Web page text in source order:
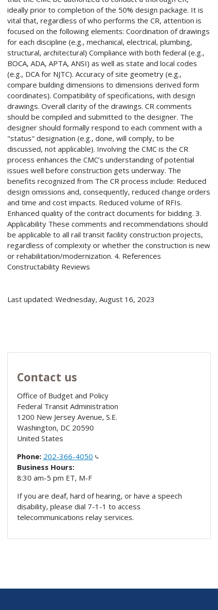
ideally prior to completion of the 50% design package. It is
vital that, regardless of who performs the CR, attention is
focused on the following elements: Coordination of drawings
for each discipline (e.g., mechanical, electrical, plumbing,
structural, architectural) Compliance with both federal (e.g.,
BOCA, ADA, APTA, ANSI) as well as state and local codes
(e.g., DCA for NJTC). Accuracy of site geometry (e.g.,
compare building dimensions to dimensions derived form
coordinates). Compatibility of specifications, with design
drawings. Overall clarity of the drawings. CR comments
should be compiled and submitted to the designer. The
designer should formally respond to each comment with a
"status" designation (e.g., done, will comply, to be
discussed, not applicable). Involving the CMC is the CR
process enhances the CMC’s understanding of potential
issues well before construction gets underway. The
benefits recognized from The CR process include: Reduced
design omissions and, consequently, reduced change orders
and time and cost impacts. Reduced volume of RFIs.
Enhanced quality of the contract documents for bidding. 3.
Applicability These comments and recommendations should
be applicable to all rail transit facility construction projects,
regardless of complexity or whether the construction is new
or rehabilitation/modernization. 4. References
Constructability Reviews
Last updated: Wednesday, August 16, 2023
Contact us
Office of Budget and Policy
Federal Transit Administration
1200 New Jersey Avenue, S.E.
Washington, DC 20590
United States
Phone: 202-366-4050
Business Hours:
8:30 am-5 pm ET, M-F
If you are deaf, hard of hearing, or have a speech
disability, please dial 7-1-1 to access
telecommunications relay services.